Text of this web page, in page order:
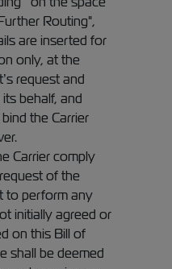
Routing",
are inserted for
only, at the
request and
behalf, and
the Carrier
Carrier comply
of the
to perform any
initially agreed or
on this Bill of
shall be deemed